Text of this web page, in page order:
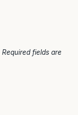
Required fields are